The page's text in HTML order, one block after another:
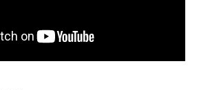
AHLTV ON FLOHOCKEY